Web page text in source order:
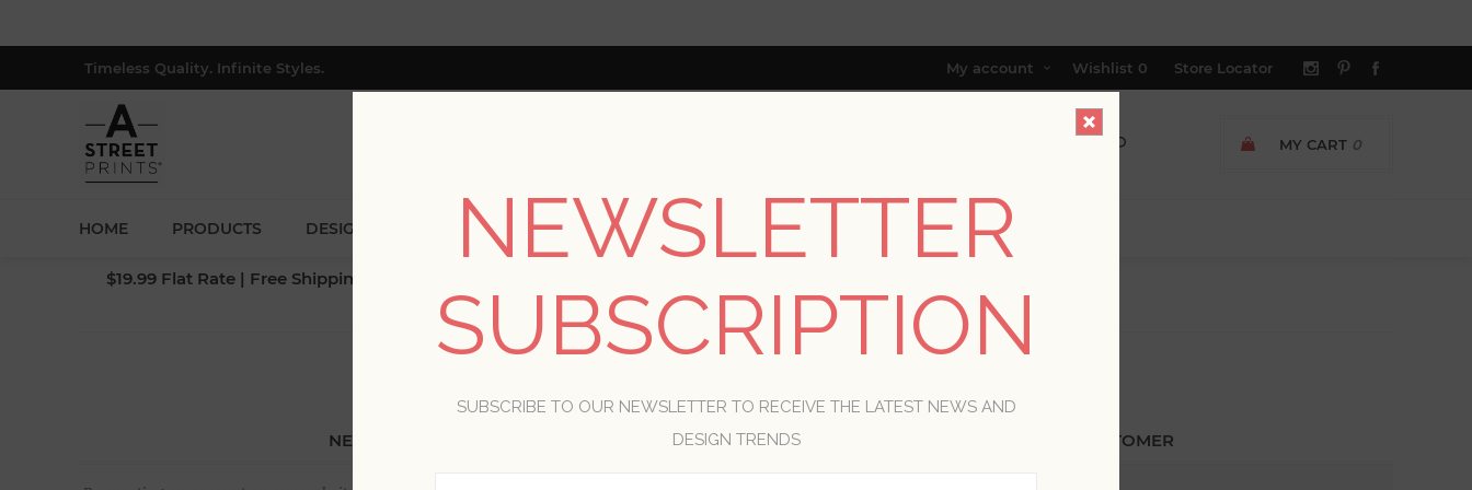
Timeless Quality. Infinite Styles. My account Wishlist 0 Store Locator
MY CART 0
HOME PRODUCTS DESIGNERS BLOG RESOURCES TRADE PROGRAM ABOUT US
$19.99 Flat Rate | Free Shipping $500+ (Lower 48 only; excl. AK, HI, PR & CA)
WELCOME, PLEASE SIGN IN!
NEW CUSTOMER RETURNING CUSTOMER
NEWSLETTER
SUBSCRIPTION
SUBSCRIBE TO OUR NEWSLETTER TO RECEIVE THE LATEST NEWS AND
DESIGN TRENDS